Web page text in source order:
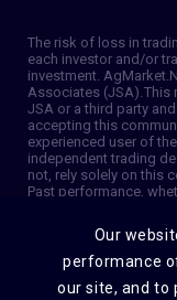
The risk of loss in
each investor and/or
investment.
Associates (JSA). This
JSA or a third party
accepting this
experienced user of
independent trading
not, rely solely on this
Past performance,
sources that are
such information is
upon as such.
specific time and is
Our
performance
our site, and to